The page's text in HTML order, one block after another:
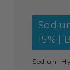
15% |
Sodium